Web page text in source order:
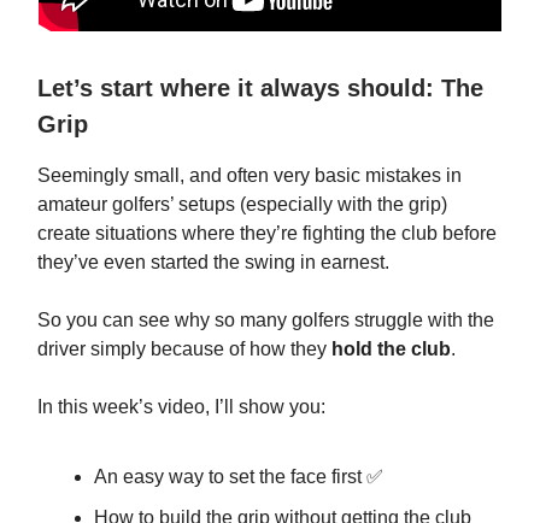
Let’s start where it always should: The
Grip
Seemingly small, and often very basic mistakes in
amateur golfers’ setups (especially with the grip)
create situations where they’re fighting the club before
they’ve even started the swing in earnest.
So you can see why so many golfers struggle with the
driver simply because of how they hold the club.
In this week’s video, I’ll show you:
An easy way to set the face first ✅
How to build the grip without getting the club